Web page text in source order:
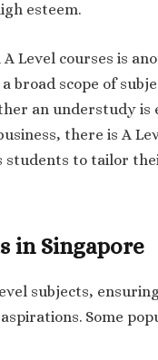
esteem.
Level courses is
broad scope of
an understudy is
there is A
students to tailor
in Singapore
subjects,
Some